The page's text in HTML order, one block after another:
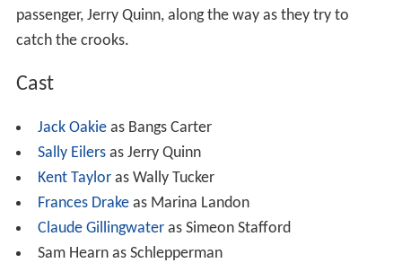
passenger, Jerry Quinn, along the way as they try to
catch the crooks.
Cast
Jack Oakieas Bangs Carter
Sally Eilersas Jerry Quinn
Kent Tayloras Wally Tucker
Frances Drakeas Marina Landon
Claude Gillingwateras Simeon Stafford
Sam Hearn as Schlepperman